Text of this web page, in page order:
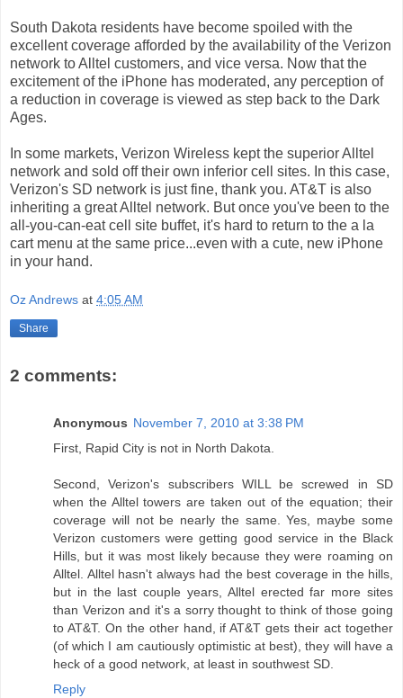
South Dakota residents have become spoiled with the
excellent coverage afforded by the availability of the Verizon
network to Alltel customers, and vice versa. Now that the
excitement of the iPhone has moderated, any perception of
a reduction in coverage is viewed as step back to the Dark
Ages.
In some markets, Verizon Wireless kept the superior Alltel
network and sold off their own inferior cell sites. In this case,
Verizon's SD network is just fine, thank you. AT&T is also
inheriting a great Alltel network. But once you've been to the
all-you-can-eat cell site buffet, it's hard to return to the a la
cart menu at the same price...even with a cute, new iPhone
in your hand.
Oz Andrews at 4:05 AM
Share
2 comments:
Anonymous November 7, 2010 at 3:38 PM
First, Rapid City is not in North Dakota.
Second, Verizon's subscribers WILL be screwed in SD
when the Alltel towers are taken out of the equation; their
coverage will not be nearly the same. Yes, maybe some
Verizon customers were getting good service in the Black
Hills, but it was most likely because they were roaming on
Alltel. Alltel hasn't always had the best coverage in the hills,
but in the last couple years, Alltel erected far more sites
than Verizon and it's a sorry thought to think of those going
to AT&T. On the other hand, if AT&T gets their act together
(of which I am cautiously optimistic at best), they will have a
heck of a good network, at least in southwest SD.
Reply